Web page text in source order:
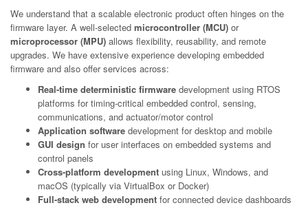
We understand that a scalable electronic product often hinges on the
firmware layer. A well-selected microcontroller (MCU) or
microprocessor (MPU) allows flexibility, reusability, and remote
upgrades. We have extensive experience developing embedded
firmware and also offer services across:
Real-time deterministic firmware development using RTOS
platforms for timing-critical embedded control, sensing,
communications, and actuator/motor control
Application software development for desktop and mobile
GUI design for user interfaces on embedded systems and
control panels
Cross-platform development using Linux, Windows, and
macOS (typically via VirtualBox or Docker)
Full-stack web development for connected device dashboards